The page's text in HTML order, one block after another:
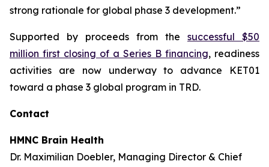
strong rationale for global phase 3 development.”
Supported by proceeds from the successful $50
million first closing of a Series B financing, readiness
activities are now underway to advance KET01
toward a phase 3 global program in TRD.
Contact
HMNC Brain Health
Dr. Maximilian Doebler, Managing Director & Chief